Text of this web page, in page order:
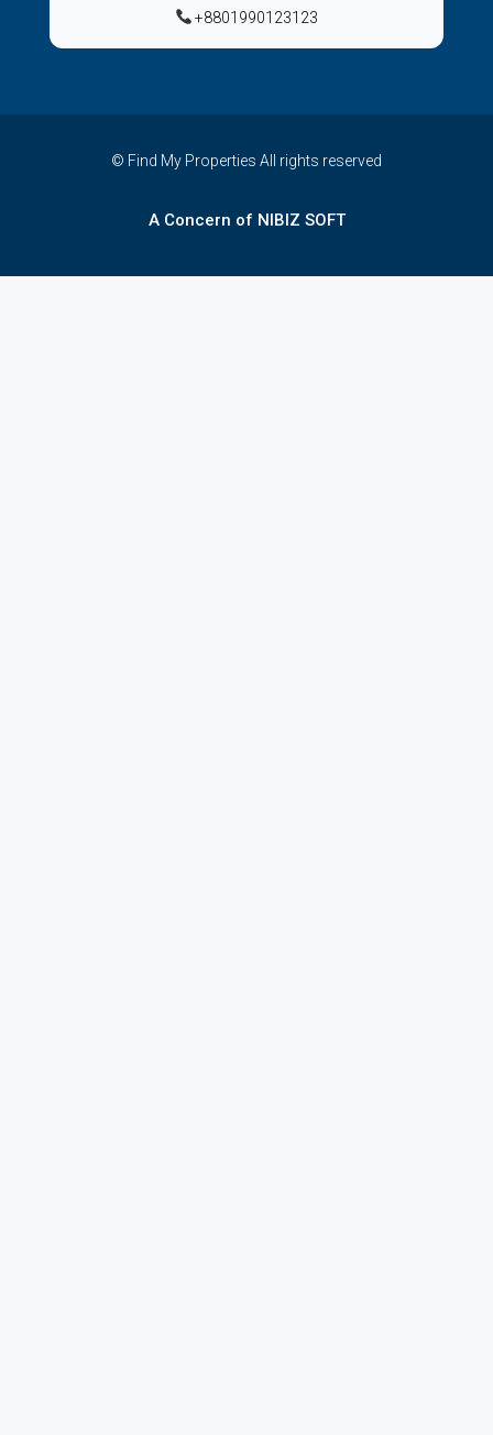
+8801990123123
© Find My Properties All rights reserved
A Concern of NIBIZ SOFT